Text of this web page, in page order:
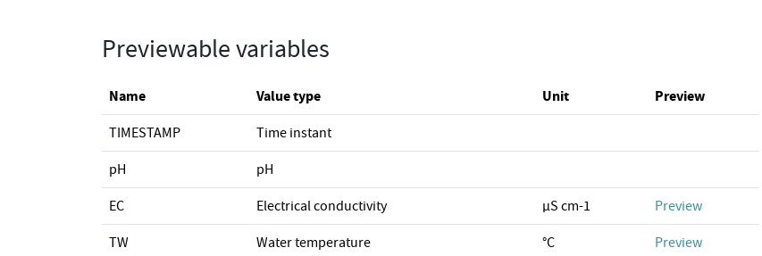
Previewable variables
Name Value type Unit Preview
TIMESTAMP Time instant
pH pH
EC Electrical conductivity µS cm-1 Preview
TW Water temperature °C Preview